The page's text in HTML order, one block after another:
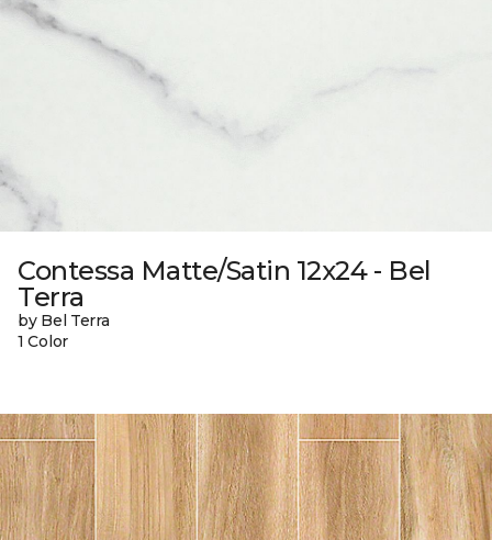
Contessa Matte/Satin 12x24 - Bel
Terra
by Bel Terra
1 Color